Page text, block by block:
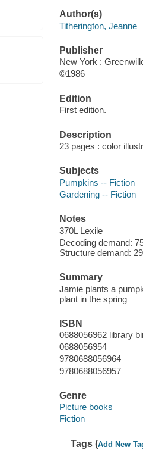
Author(s)
Titherington, Jeanne
Publisher
New York :
©1986
Edition
First edition.
Description
23 pages : color
Subjects
Pumpkins -- Fiction
Gardening -- Fiction
Notes
370L Lexile
Decoding demand:
Structure demand:
Summary
Jamie plants a
plant in the spring
ISBN
0688056962 library
0688056954
9780688056964
9780688056957
Genre
Picture books
Fiction
Tags (Add New